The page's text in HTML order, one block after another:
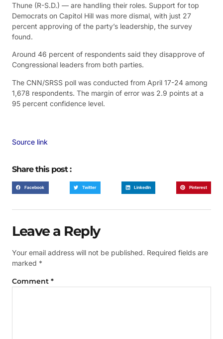
Thune (R-S.D.) — are handling their roles. Support for top
Democrats on Capitol Hill was more dismal, with just 27
percent approving of the party’s leadership, the survey
found.
Around 46 percent of respondents said they disapprove of
Congressional leaders from both parties.
The CNN/SRSS poll was conducted from April 17-24 among
1,678 respondents. The margin of error was 2.9 points at a
95 percent confidence level.
Source link
Share this post :
Facebook Twitter LinkedIn Pinterest
Leave a Reply
Your email address will not be published. Required fields are
marked *
Comment *